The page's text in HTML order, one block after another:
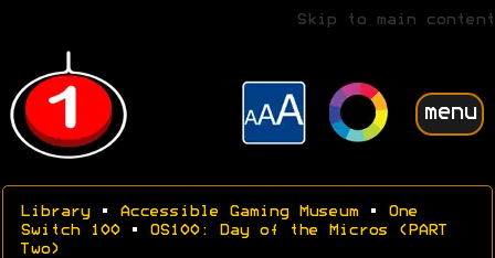
Skip to main content
menu
Library• Accessible Gaming Museum• One
Switch 100• OS100: Day of the Micros (PART
Two)